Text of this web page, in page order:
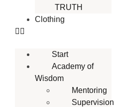
TRUTH
Clothing
Start
Academy of
Wisdom
Mentoring
Supervision